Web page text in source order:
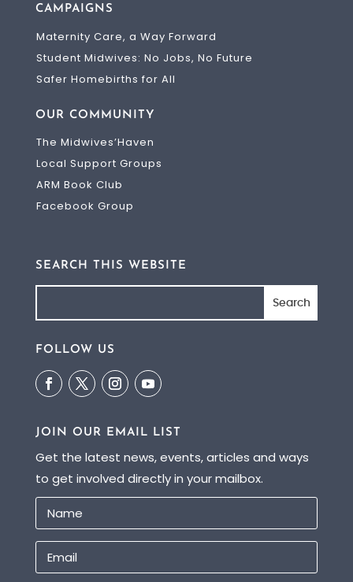
CAMPAIGNS
Maternity Care, a Way Forward
Student Midwives: No Jobs, No Future
Safer Homebirths for All
OUR COMMUNITY
The Midwives’Haven
Local Support Groups
ARM Book Club
Facebook Group
SEARCH THIS WEBSITE
FOLLOW US
JOIN OUR EMAIL LIST
Get the latest news, events, articles and ways
to get involved directly in your mailbox.